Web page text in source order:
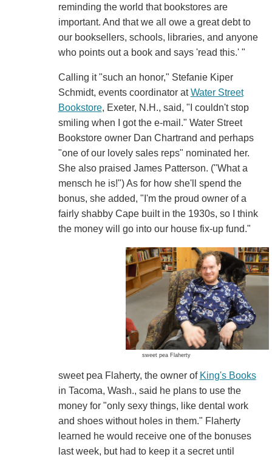
reminding the world that bookstores are
important. And that we all owe a great debt to
our booksellers, schools, libraries, and anyone
who points out a book and says 'read this.' "
Calling it "such an honor," Stefanie Kiper
Schmidt, events coordinator atWater Street
Bookstore, Exeter, N.H., said, "I couldn't stop
smiling when I got the e-mail." Water Street
Bookstore owner Dan Chartrand and perhaps
"one of our lovely sales reps" nominated her.
She also praised James Patterson. ("What a
mensch he is!") As for how she'll spend the
bonus, she added, "I'm the proud owner of a
fairly shabby Cape built in the 1930s, so I think
the money will go into our house fix-up fund."
sweet pea Flaherty
sweet pea Flaherty, the owner of King's Books
in Tacoma, Wash., said he plans to use the
money for "only sexy things, like dental work
and shoes without holes in them." Flaherty
learned he would receive one of the bonuses
last week, but had to keep it a secret until